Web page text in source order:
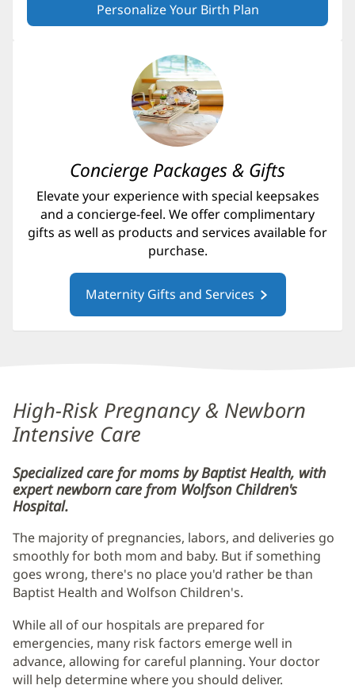
Personalize Your Birth Plan
Concierge Packages & Gifts
Elevate your experience with special keepsakes
and a concierge-feel. We offer complimentary
gifts as well as products and services available for
purchase.
Maternity Gifts and Services
Content
Section
High-Risk Pregnancy & Newborn
Intensive Care
Specialized care for moms by Baptist Health, with
expert newborn care from Wolfson Children's
Hospital.
The majority of pregnancies, labors, and deliveries go
smoothly for both mom and baby. But if something
goes wrong, there's no place you'd rather be than
Baptist Health and Wolfson Children's.
While all of our hospitals are prepared for
emergencies, many risk factors emerge well in
advance, allowing for careful planning. Your doctor
will help determine where you should deliver.